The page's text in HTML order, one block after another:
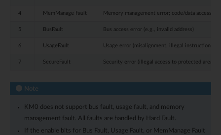
4 MemManage Fault Memory management error; code/data access
5 BusFault Bus access error (e.g., invalid address)
6 UsageFault Usage error (misalignment, illegal instruction,
7 SecureFault Security error (illegal access to protected area)
Note
KM0 does not support bus fault, usage fault, and memory
management fault. All faults are handled by Hard Fault.
If the enable bits for Bus Fault, Usage Fault, or MemManage Fault